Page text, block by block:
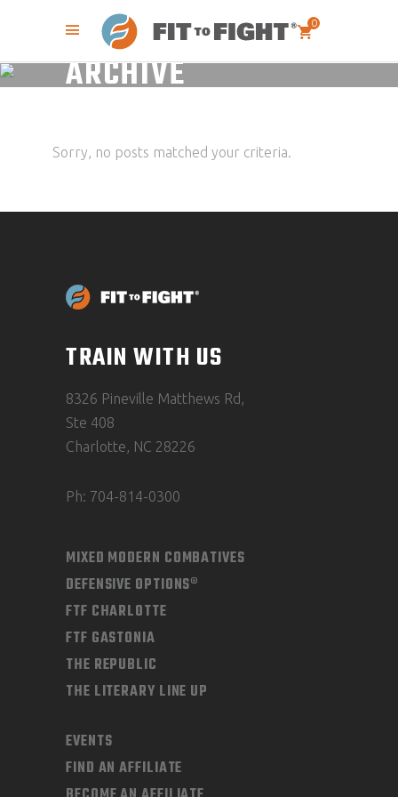
0
ARCHIVE
Sorry, no posts matched your criteria.
TRAIN WITH US
8326 Pineville Matthews Rd,
Ste 408
Charlotte, NC 28226
Ph: 704-814-0300
MIXED MODERN COMBATIVES
DEFENSIVE OPTIONS®
FTF CHARLOTTE
FTF GASTONIA
THE REPUBLIC
THE LITERARY LINE UP
EVENTS
FIND AN AFFILIATE